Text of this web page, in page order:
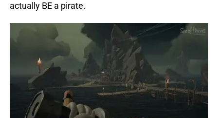
actually BE a pirate.